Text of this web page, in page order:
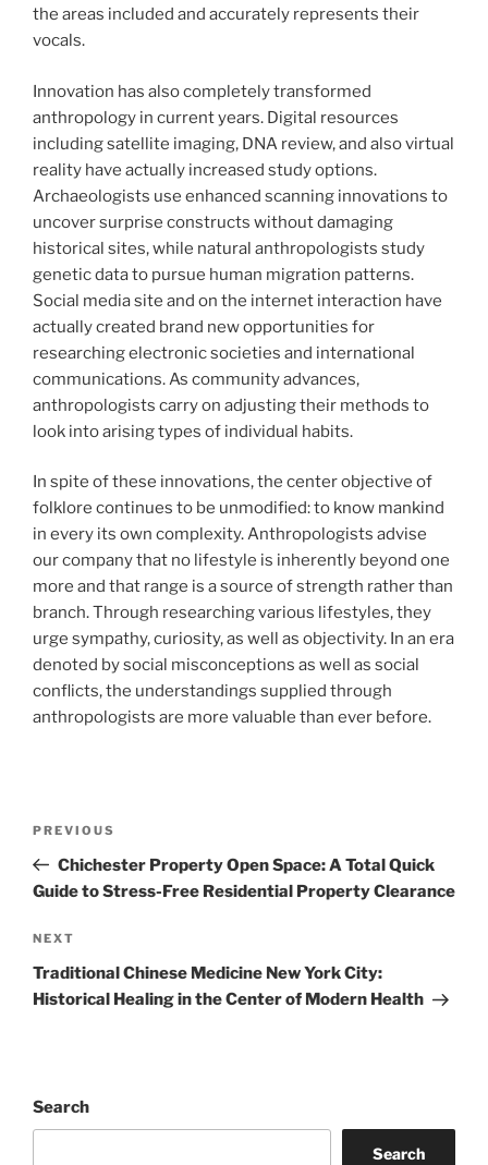
the areas included and accurately represents their
vocals.
Innovation has also completely transformed
anthropology in current years. Digital resources
including satellite imaging, DNA review, and also virtual
reality have actually increased study options.
Archaeologists use enhanced scanning innovations to
uncover surprise constructs without damaging
historical sites, while natural anthropologists study
genetic data to pursue human migration patterns.
Social media site and on the internet interaction have
actually created brand new opportunities for
researching electronic societies and international
communications. As community advances,
anthropologists carry on adjusting their methods to
look into arising types of individual habits.
In spite of these innovations, the center objective of
folklore continues to be unmodified: to know mankind
in every its own complexity. Anthropologists advise
our company that no lifestyle is inherently beyond one
more and that range is a source of strength rather than
branch. Through researching various lifestyles, they
urge sympathy, curiosity, as well as objectivity. In an era
denoted by social misconceptions as well as social
conflicts, the understandings supplied through
anthropologists are more valuable than ever before.
Previous
Post
PREVIOUS
Chichester Property Open Space: A Total Quick
Guide to Stress-Free Residential Property Clearance
Next
Post
NEXT
Traditional Chinese Medicine New York City:
Historical Healing in the Center of Modern Health
Search
Search